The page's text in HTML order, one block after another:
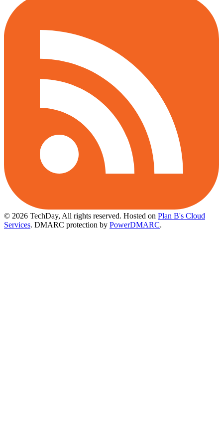
© 2026 TechDay, All rights reserved. Hosted on Plan B's Cloud
Services. DMARC protection by PowerDMARC.